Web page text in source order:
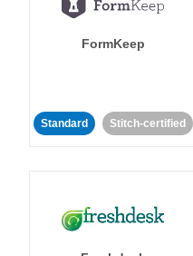
FormKeep
Standard Stitch-certified